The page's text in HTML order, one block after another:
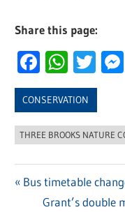
Share this page:
CONSERVATION
THREE BROOKS NATURE
Post
Previous
Post:
Bus timetable
Next
Grant’s double